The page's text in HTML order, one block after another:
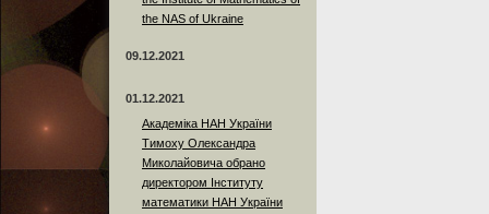
the NAS of Ukraine
09.12.2021
01.12.2021
Академіка НАН України
Тимоху Олександра
Миколайовича обрано
директором Інституту
математики НАН України